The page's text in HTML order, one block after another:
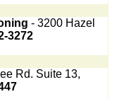
- 3200 Hazel
3272
Rd. Suite 13,